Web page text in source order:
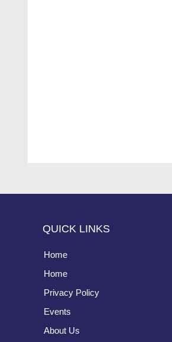
QUICK LINKS
Home
Home
Privacy Policy
Events
About Us